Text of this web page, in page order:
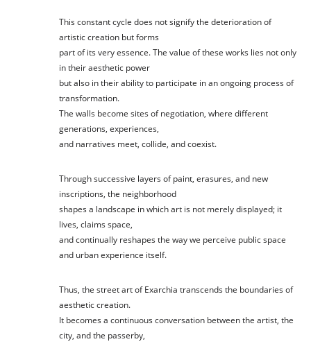
This constant cycle does not signify the deterioration of
artistic creation but forms
part of its very essence. The value of these works lies not only
in their aesthetic power
but also in their ability to participate in an ongoing process of
transformation.
The walls become sites of negotiation, where different
generations, experiences,
and narratives meet, collide, and coexist.
Through successive layers of paint, erasures, and new
inscriptions, the neighborhood
shapes a landscape in which art is not merely displayed; it
lives, claims space,
and continually reshapes the way we perceive public space
and urban experience itself.
Thus, the street art of Exarchia transcends the boundaries of
aesthetic creation.
It becomes a continuous conversation between the artist, the
city, and the passerby,